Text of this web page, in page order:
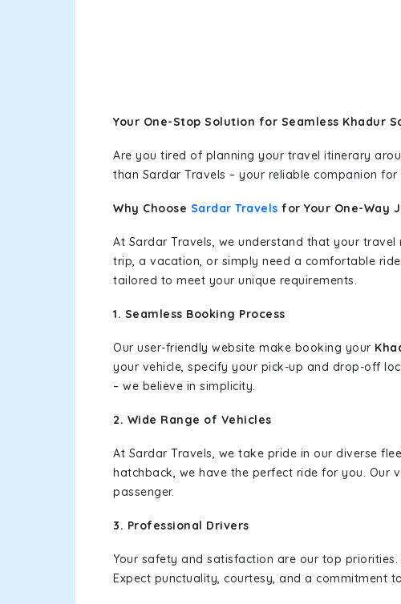
Your One-Stop Solution for Seamless Khadur
Are you tired of planning your travel itinerary
than Sardar Travels – your reliable companion for
Why Choose Sardar Travels for Your One-Way
At Sardar Travels, we understand that your
trip, a vacation, or simply need a comfortable
tailored to meet your unique requirements.
1. Seamless Booking Process
Our user-friendly website make booking your
your vehicle, specify your pick-up and drop-off
– we believe in simplicity.
2. Wide Range of Vehicles
At Sardar Travels, we take pride in our diverse
hatchback, we have the perfect ride for you. Our
passenger.
3. Professional Drivers
Your safety and satisfaction are our top
Expect punctuality, courtesy, and a commitment